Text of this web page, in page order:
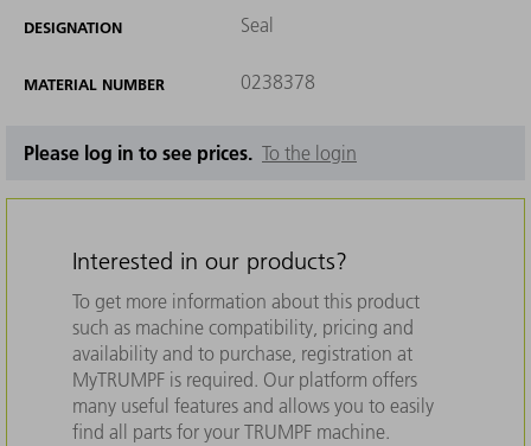
DESIGNATION Seal
MATERIAL NUMBER 0238378
Please log in to see prices. To the login
Interested in our products?
To get more information about this product
such as machine compatibility, pricing and
availability and to purchase, registration at
MyTRUMPF is required. Our platform offers
many useful features and allows you to easily
find all parts for your TRUMPF machine.